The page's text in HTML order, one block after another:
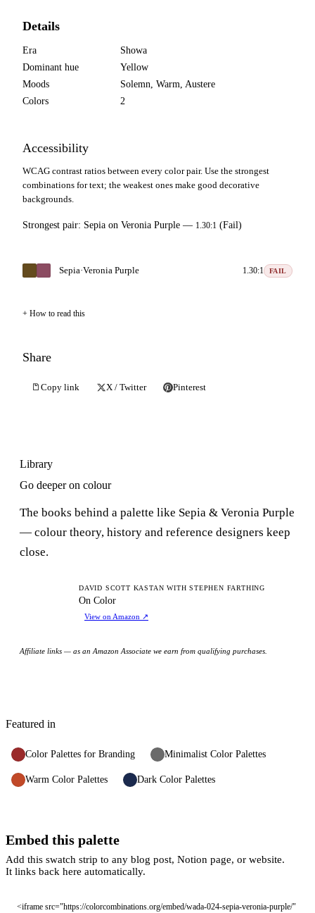
Details
Era
Showa
Dominant hue
Yellow
Moods
Solemn, Warm, Austere
Colors
2
Accessibility
WCAG contrast ratios between every color pair. Use the strongest
combinations for text; the weakest ones make good decorative
backgrounds.
Strongest pair: Sepia on Veronia Purple — 1.30:1 (Fail)
Sepia·Veronia Purple 1.30:1 FAIL
How to read this
Share
Copy link X / Twitter Pinterest
Library
Go deeper on colour
The books behind a palette like Sepia & Veronia Purple
— colour theory, history and reference designers keep
close.
DAVID SCOTT KASTAN WITH STEPHEN FARTHING
On Color
View on Amazon ↗
Affiliate links — as an Amazon Associate we earn from qualifying purchases.
Featured in
Color Palettes for Branding Minimalist Color Palettes
Warm Color Palettes Dark Color Palettes
Embed this palette
Add this swatch strip to any blog post, Notion page, or website.
It links back here automatically.
<iframe src="https://colorcombinations.org/embed/wada-024-sepia-veronia-purple/"